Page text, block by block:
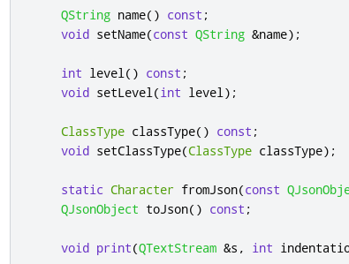
QString name() const ;
void setName(const QString &name);
int level () const ;
void setLevel (int level );
ClassType classType() const ;
void setClassType(ClassType classType);
static Character fromJson(const
QJsonObject toJson() const ;
void print(QTextStream &s , int